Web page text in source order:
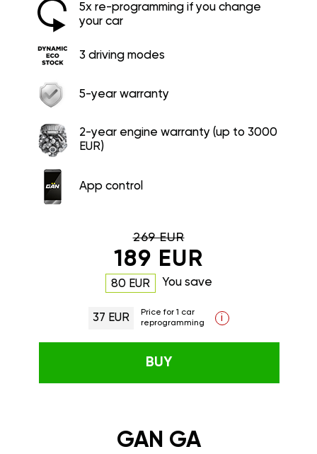
5x re-programming if you change
your car
3 driving modes
5-year warranty
2-year engine warranty (up to 3000
EUR)
App control
269 EUR
189 EUR
80 EUR You save
37 EUR
Price for 1 car
reprogramming
i
BUY
GAN GA